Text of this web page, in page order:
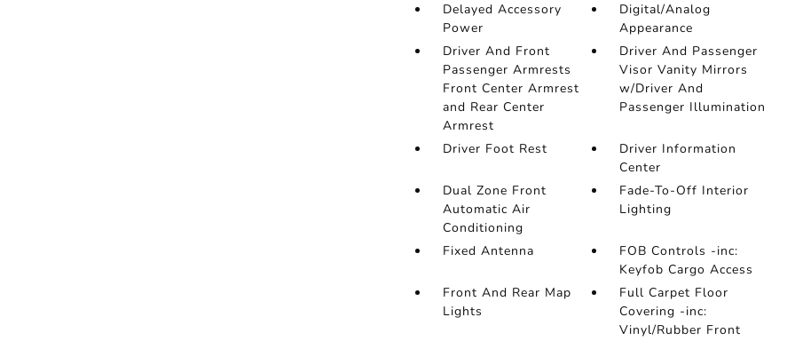
Delayed Accessory
Power
Digital/Analog
Appearance
Driver And Front
Passenger Armrests
Front Center Armrest
and Rear Center
Armrest
Driver And Passenger
Visor Vanity Mirrors
w/Driver And
Passenger Illumination
Driver Foot Rest
Driver Information
Center
Dual Zone Front
Automatic Air
Conditioning
Fade-To-Off Interior
Lighting
Fixed Antenna
FOB Controls -inc:
Keyfob Cargo Access
Front And Rear Map
Lights
Full Carpet Floor
Covering -inc:
Vinyl/Rubber Front